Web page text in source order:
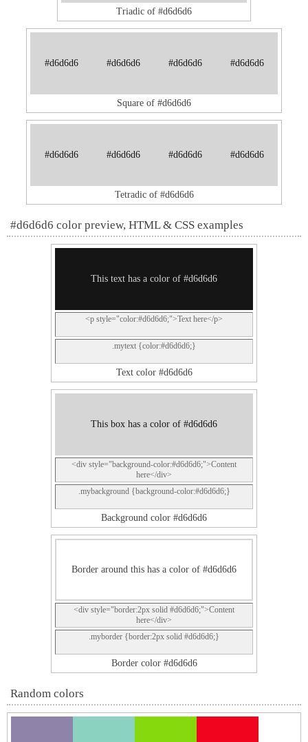
Triadic of #d6d6d6
#d6d6d6 #d6d6d6 #d6d6d6 #d6d6d6
Square of #d6d6d6
#d6d6d6 #d6d6d6 #d6d6d6 #d6d6d6
Tetradic of #d6d6d6
#d6d6d6 color preview, HTML & CSS examples
This text has a color of #d6d6d6
<p style="color:#d6d6d6;">Text here</p>
.mytext {color:#d6d6d6;}
Text color #d6d6d6
This box has a color of #d6d6d6
<div style="background-color:#d6d6d6;">Content
here</div>
.mybackground {background-color:#d6d6d6;}
Background color #d6d6d6
Border around this has a color of #d6d6d6
<div style="border:2px solid #d6d6d6;">Content
here</div>
.myborder {border:2px solid #d6d6d6;}
Border color #d6d6d6
Random colors